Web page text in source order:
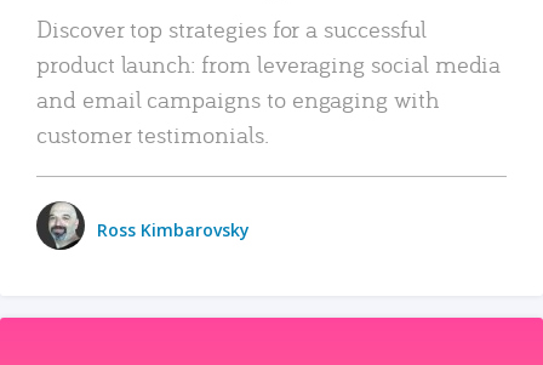
Discover top strategies for a successful
product launch: from leveraging social media
and email campaigns to engaging with
customer testimonials.
Ross Kimbarovsky